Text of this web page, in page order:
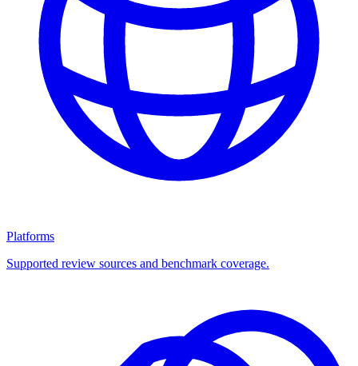
Platforms
Supported review sources and benchmark coverage.